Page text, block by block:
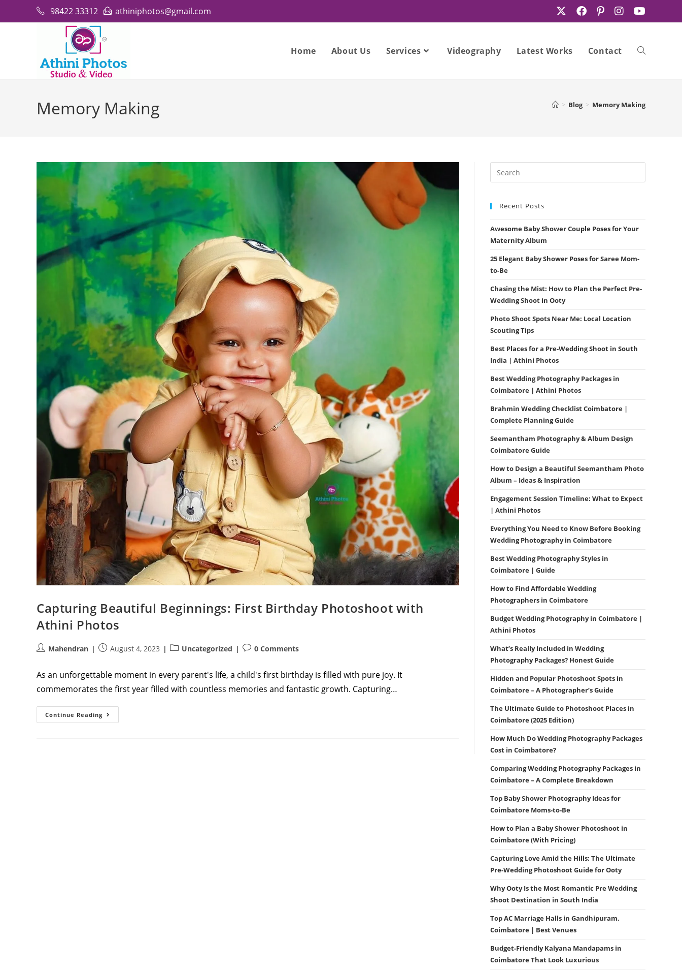
98422 33312 athiniphotos@gmail.com
Home About Us Services Videography Latest Works Contact Toggle
website
search
Memory Making > Blog > Memory Making
Capturing Beautiful Beginnings: First Birthday Photoshoot with
Athini Photos
PostMahendran
PostAugust 4, 2023
PostUncategorized
Post0 Comments
As an unforgettable moment in every parent's life, a child's first birthday is filled with pure joy. It
commemorates the first year filled with countless memories and fantastic growth. Capturing…
Continue Reading Capturing
Beautiful
Recent Posts
Awesome Baby Shower Couple Poses for Your
Maternity Album
25 Elegant Baby Shower Poses for Saree Mom-
to-Be
Chasing the Mist: How to Plan the Perfect Pre-
Wedding Shoot in Ooty
Photo Shoot Spots Near Me: Local Location
Scouting Tips
Best Places for a Pre-Wedding Shoot in South
India | Athini Photos
Best Wedding Photography Packages in
Coimbatore | Athini Photos
Brahmin Wedding Checklist Coimbatore |
Complete Planning Guide
Seemantham Photography & Album Design
Coimbatore Guide
How to Design a Beautiful Seemantham Photo
Album – Ideas & Inspiration
Engagement Session Timeline: What to Expect
| Athini Photos
Everything You Need to Know Before Booking
Wedding Photography in Coimbatore
Best Wedding Photography Styles in
Coimbatore | Guide
How to Find Affordable Wedding
Photographers in Coimbatore
Budget Wedding Photography in Coimbatore |
Athini Photos
What’s Really Included in Wedding
Photography Packages? Honest Guide
Hidden and Popular Photoshoot Spots in
Coimbatore – A Photographer’s Guide
The Ultimate Guide to Photoshoot Places in
Coimbatore (2025 Edition)
How Much Do Wedding Photography Packages
Cost in Coimbatore?
Comparing Wedding Photography Packages in
Coimbatore – A Complete Breakdown
Top Baby Shower Photography Ideas for
Coimbatore Moms-to-Be
How to Plan a Baby Shower Photoshoot in
Coimbatore (With Pricing)
Capturing Love Amid the Hills: The Ultimate
Pre-Wedding Photoshoot Guide for Ooty
Why Ooty Is the Most Romantic Pre Wedding
Shoot Destination in South India
Top AC Marriage Halls in Gandhipuram,
Coimbatore | Best Venues
Budget-Friendly Kalyana Mandapams in
Coimbatore That Look Luxurious